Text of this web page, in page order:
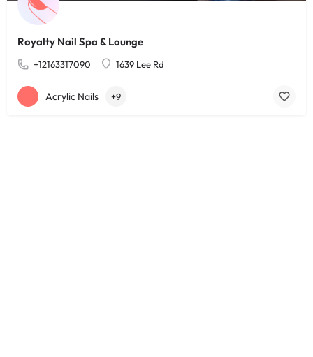
Royalty Nail Spa & Lounge
+12163317090 1639 Lee Rd
Acrylic Nails +9